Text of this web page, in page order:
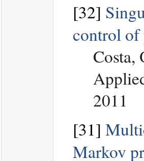
[32]
control of
Costa,
2011
[31]
Markov